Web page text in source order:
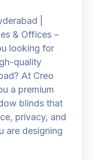
|
& Offices –
looking for
quality
At Creo
a premium
blinds that
privacy, and
are designing